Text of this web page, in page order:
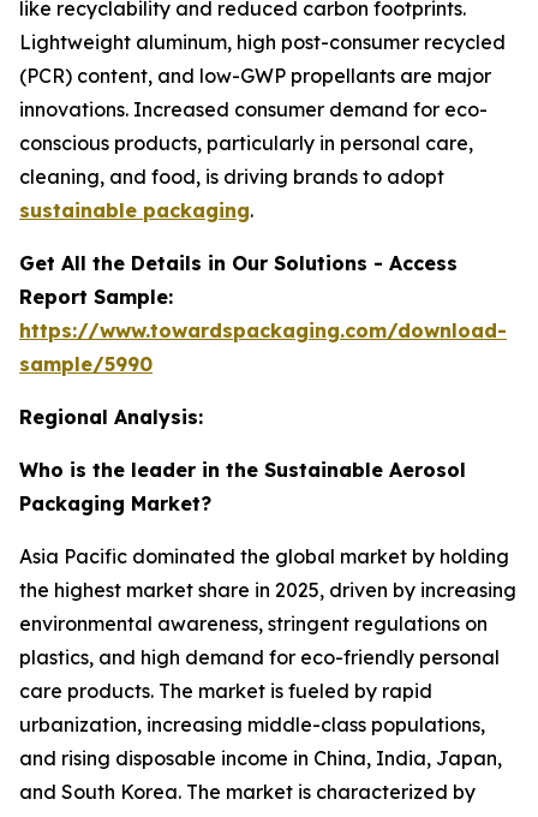
like recyclability and reduced carbon footprints.
Lightweight aluminum, high post-consumer recycled
(PCR) content, and low-GWP propellants are major
innovations. Increased consumer demand for eco-
conscious products, particularly in personal care,
cleaning, and food, is driving brands to adopt
sustainable packaging.
Get All the Details in Our Solutions - Access
Report Sample:
https://www.towardspackaging.com/download-
sample/5990
Regional Analysis:
Who is the leader in the Sustainable Aerosol
Packaging Market?
Asia Pacific dominated the global market by holding
the highest market share in 2025, driven by increasing
environmental awareness, stringent regulations on
plastics, and high demand for eco-friendly personal
care products. The market is fueled by rapid
urbanization, increasing middle-class populations,
and rising disposable income in China, India, Japan,
and South Korea. The market is characterized by